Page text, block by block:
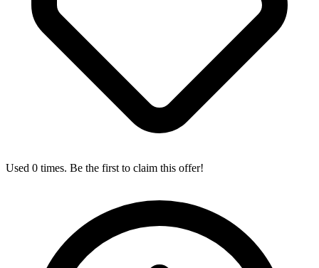
Used 0 times. Be the first to claim this offer!